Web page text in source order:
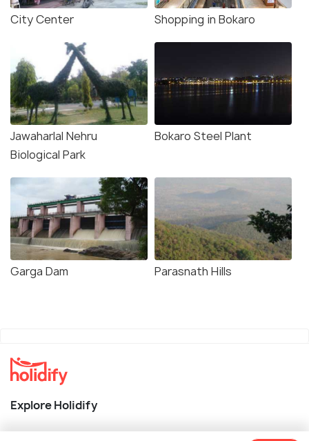
City Center Shopping in Bokaro
Jawaharlal Nehru
Biological Park
Bokaro Steel Plant
Garga Dam Parasnath Hills
Explore Holidify